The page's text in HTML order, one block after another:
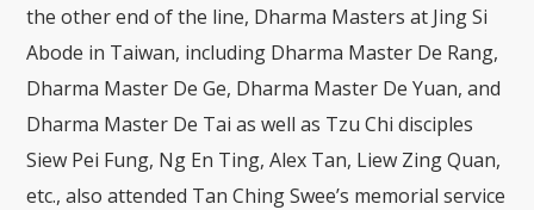
the other end of the line, Dharma Masters at Jing Si
Abode in Taiwan, including Dharma Master De Rang,
Dharma Master De Ge, Dharma Master De Yuan, and
Dharma Master De Tai as well as Tzu Chi disciples
Siew Pei Fung, Ng En Ting, Alex Tan, Liew Zing Quan,
etc., also attended Tan Ching Swee’s memorial service